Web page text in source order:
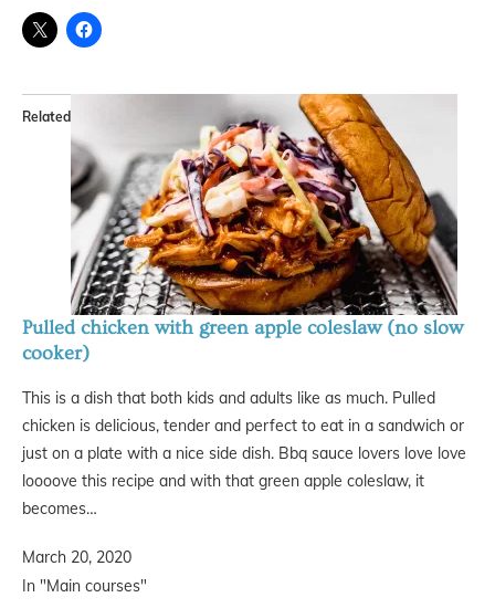
Related
Pulled chicken with green apple coleslaw (no slow
cooker)
This is a dish that both kids and adults like as much. Pulled
chicken is delicious, tender and perfect to eat in a sandwich or
just on a plate with a nice side dish. Bbq sauce lovers love love
loooove this recipe and with that green apple coleslaw, it
becomes…
March 20, 2020
In "Main courses"